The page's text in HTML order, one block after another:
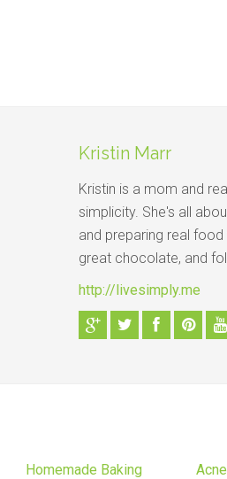
Kristin Marr
Kristin is a mom and
simplicity. She's all
and preparing real food
great chocolate, and
http://livesimply.me
Homemade Baking